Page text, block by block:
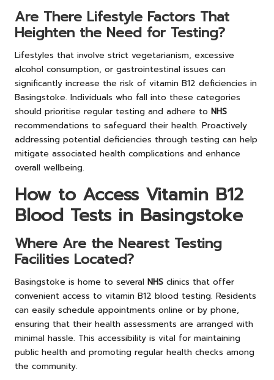
Are There Lifestyle Factors That
Heighten the Need for Testing?
Lifestyles that involve strict vegetarianism, excessive
alcohol consumption, or gastrointestinal issues can
significantly increase the risk of vitamin B12 deficiencies in
Basingstoke. Individuals who fall into these categories
should prioritise regular testing and adhere to NHS
recommendations to safeguard their health. Proactively
addressing potential deficiencies through testing can help
mitigate associated health complications and enhance
overall wellbeing.
How to Access Vitamin B12
Blood Tests in Basingstoke
Where Are the Nearest Testing
Facilities Located?
Basingstoke is home to several NHS clinics that offer
convenient access to vitamin B12 blood testing. Residents
can easily schedule appointments online or by phone,
ensuring that their health assessments are arranged with
minimal hassle. This accessibility is vital for maintaining
public health and promoting regular health checks among
the community.